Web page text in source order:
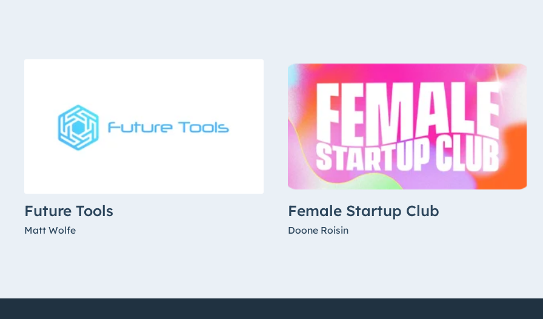
Future Tools
Matt Wolfe
Female Startup Club
Doone Roisin